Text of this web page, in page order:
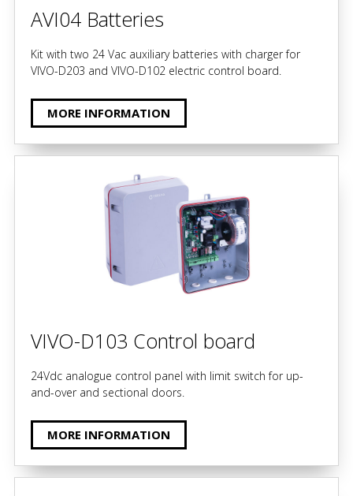
AVI04 Batteries
Kit with two 24 Vac auxiliary batteries with charger for
VIVO-D203 and VIVO-D102 electric control board.
MORE INFORMATION
VIVO-D103 Control board
24Vdc analogue control panel with limit switch for up-
and-over and sectional doors.
MORE INFORMATION